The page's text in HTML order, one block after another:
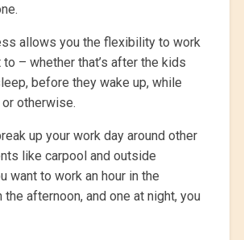
allows you the flexibility to work
to – whether that’s after the kids
before they wake up, while
or otherwise.
up your work day around other
like carpool and outside
want to work an hour in the
the afternoon, and one at night, you